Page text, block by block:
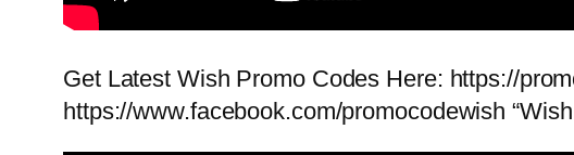
Get Latest Wish Promo Codes Here: https://
https://www.facebook.com/promocodewish